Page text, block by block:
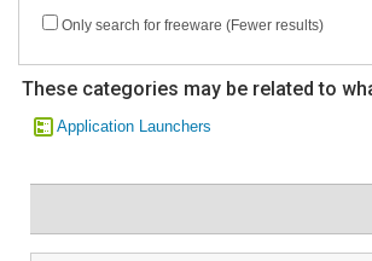
Only search for freeware (Fewer results)
These categories may be related to
Application Launchers